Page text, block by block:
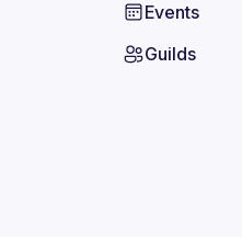
Events
Guilds